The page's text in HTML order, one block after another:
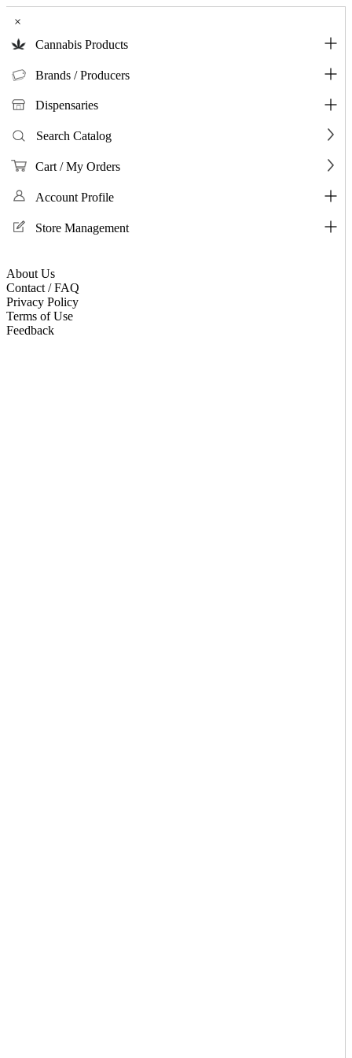
×
Cannabis Products
Brands / Producers
Dispensaries
Search Catalog
Cart / My Orders
Account Profile
Store Management
About Us
Contact / FAQ
Privacy Policy
Terms of Use
Feedback